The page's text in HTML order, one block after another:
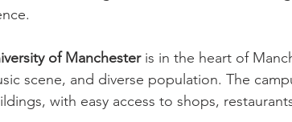
of Manchester is in the heart of
scene, and diverse population. The
with easy access to shops,